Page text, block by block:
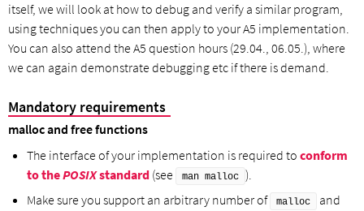
itself, we will look at how to debug and verify a similar program,
using techniques you can then apply to your A5 implementation.
You can also attend the A5 question hours (29.04., 06.05.), where
we can again demonstrate debugging etc if there is demand.
Mandatory requirements
malloc and free functions
The interface of your implementation is required to conform
to thePOSIXstandard (see man malloc ).
Make sure you support an arbitrary number of
malloc and